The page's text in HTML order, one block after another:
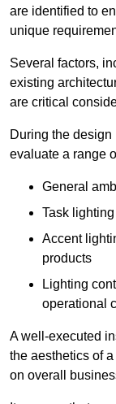
are identified to
unique
Several factors,
existing
are critical
During the
evaluate a range
General
Task
Accent
products
Lighting
operational
A well-executed
the aesthetics of
on overall